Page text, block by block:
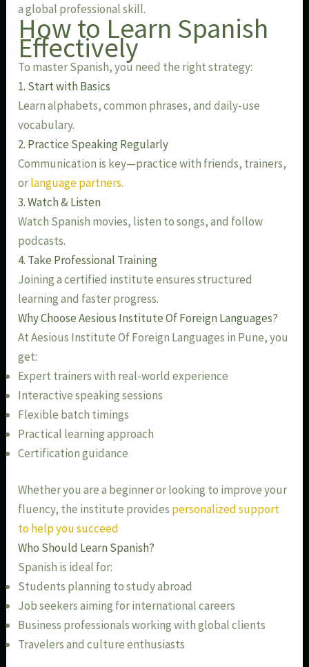
a global professional skill.
How to Learn Spanish
Effectively
To master Spanish, you need the right strategy:
1. Start with Basics
Learn alphabets, common phrases, and daily-use
vocabulary.
2. Practice Speaking Regularly
Communication is key—practice with friends, trainers,
orlanguage partners.
3. Watch & Listen
Watch Spanish movies, listen to songs, and follow
podcasts.
4. Take Professional Training
Joining a certified institute ensures structured
learning and faster progress.
Why Choose Aesious Institute Of Foreign Languages?
At Aesious Institute Of Foreign Languages in Pune, you
get:
Expert trainers with real-world experience
Interactive speaking sessions
Flexible batch timings
Practical learning approach
Certification guidance
Whether you are a beginner or looking to improve your
fluency, the institute provides personalized support
to help you succeed
Who Should Learn Spanish?
Spanish is ideal for:
Students planning to study abroad
Job seekers aiming for international careers
Business professionals working with global clients
Travelers and culture enthusiasts